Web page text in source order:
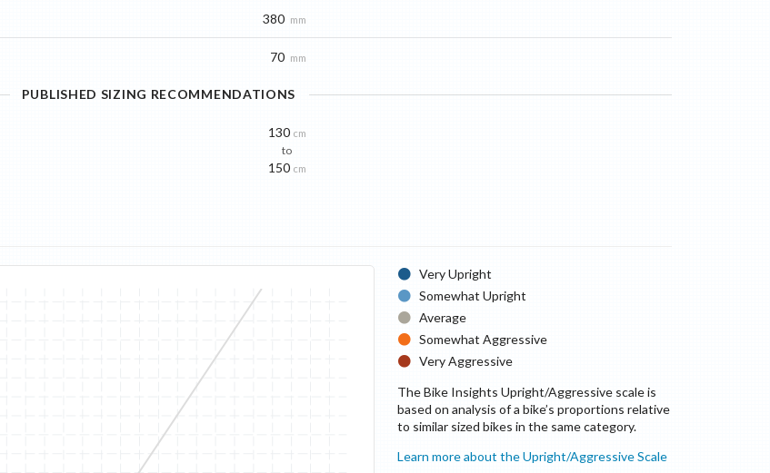
380 mm
70 mm
PUBLISHED SIZING RECOMMENDATIONS
130 cm
to
150 cm
Very Upright
Somewhat Upright
Average
Somewhat Aggressive
Very Aggressive
The Bike Insights Upright/Aggressive scale is
based on analysis of a bike’s proportions relative
to similar sized bikes in the same category.
Learn more about the Upright/Aggressive Scale